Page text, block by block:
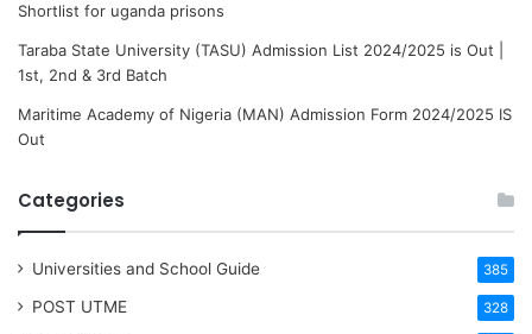
Shortlist for uganda prisons
Taraba State University (TASU) Admission List 2024/2025 is Out |
1st, 2nd & 3rd Batch
Maritime Academy of Nigeria (MAN) Admission Form 2024/2025 IS
Out
Categories
Universities and School Guide 385
POST UTME 328